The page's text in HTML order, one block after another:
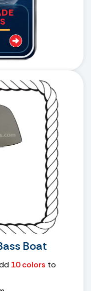
Boat
10 colors to